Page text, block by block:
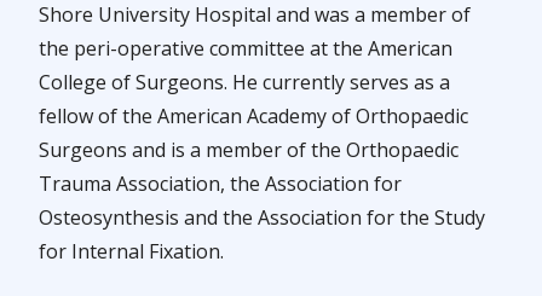
Shore University Hospital and was a member of
the peri-operative committee at the American
College of Surgeons. He currently serves as a
fellow of the American Academy of Orthopaedic
Surgeons and is a member of the Orthopaedic
Trauma Association, the Association for
Osteosynthesis and the Association for the Study
for Internal Fixation.